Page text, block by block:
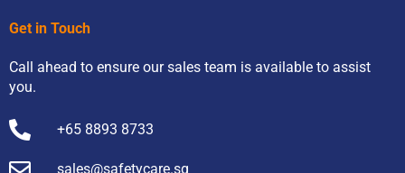
Get in Touch
Call ahead to ensure our sales team is available to assist
you.
+65 8893 8733
sales@safetycare.sg